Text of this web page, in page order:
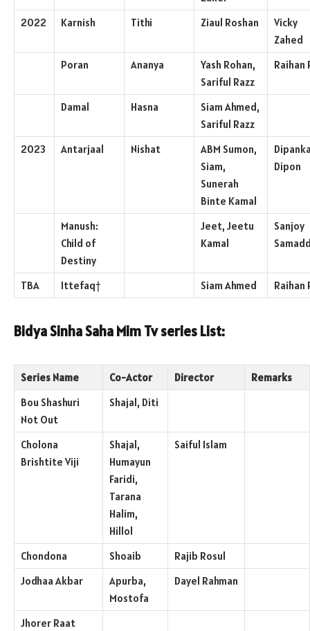
2022 Karnish Tithi Ziaul Roshan
Vicky
Zahed
Poran
Ananya
Yash Rohan,
Sariful Razz
Raihan
Damal Hasna
Siam Ahmed,
Sariful Razz
2023
Antarjaal Nishat
ABM Sumon,
Siam,
Sunerah
Binte Kamal
Dipon
Manush:
Child of
Destiny
Jeet, Jeetu
Kamal
Sanjoy
TBA Ittefaq† Siam Ahmed Raihan
Bidya Sinha Saha Mim Tv series List:
Series Name Co-Actor Director
Remarks
Bou Shashuri
Not Out
Shajal, Diti
Cholona
Brishtite Viji
Shajal,
Humayun
Faridi,
Tarana
Halim,
Hillol
Saiful Islam
Chondona Shoaib
Rajib Rosul
Jodhaa Akbar
Apurba,
Mostofa
Dayel Rahman
Jhorer Raat